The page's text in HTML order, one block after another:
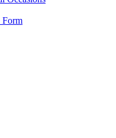
Form